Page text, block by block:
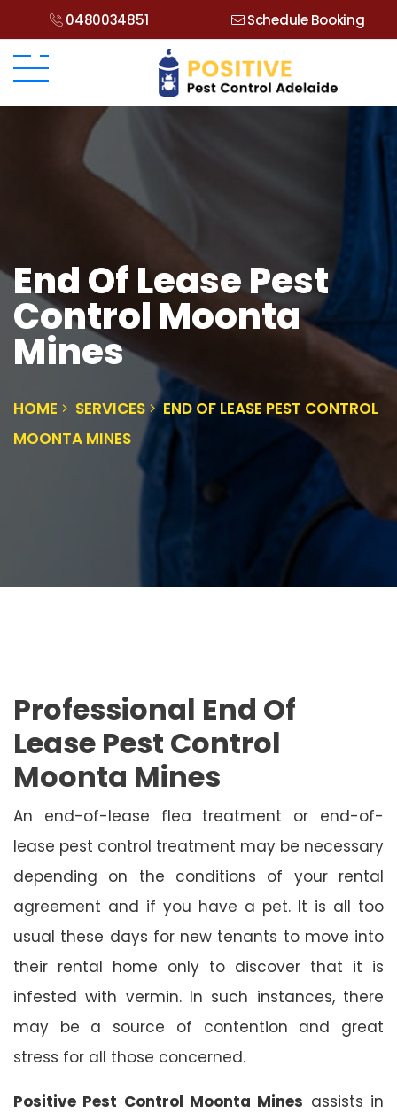
0480034851 Schedule Booking
End Of Lease Pest
Control Moonta
Mines
HOME SERVICES
END OF LEASE PEST CONTROL
MOONTA MINES
Professional End Of
Lease Pest Control
Moonta Mines
An end-of-lease flea treatment or end-of-
lease pest control treatment may be necessary
depending on the conditions of your rental
agreement and if you have a pet. It is all too
usual these days for new tenants to move into
their rental home only to discover that it is
infested with vermin. In such instances, there
may be a source of contention and great
stress for all those concerned.
Positive Pest Control Moonta Mines assists in